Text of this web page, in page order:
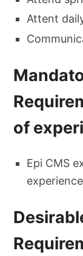
Attent
of
Epi CMS